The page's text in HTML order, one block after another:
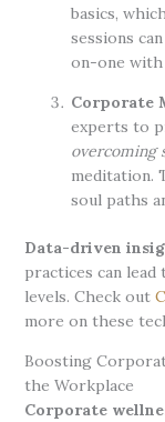
basics,
sessions
on-one with
Corporate
experts to
overcoming
meditation.
soul paths
Data-driven
practices can
levels. Check out
more on these
Boosting
the Workplace
Corporate